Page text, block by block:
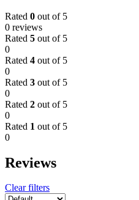
Rated 0 out of 5
0 reviews
Rated 5 out of 5
0
Rated 4 out of 5
0
Rated 3 out of 5
0
Rated 2 out of 5
0
Rated 1 out of 5
0
Reviews
Clear filters